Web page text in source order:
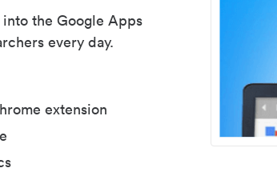
the Google Apps
every day.
extension